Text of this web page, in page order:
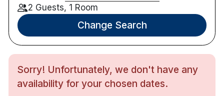
Free parking
Leisure centre
Bar & restaurant
Bike rental available
Evening entertainment on weekends
Hotel rooms:
Flat Screen TV
2 Guests, 1 Room
Change Search
Sorry! Unfortunately, we don't have any
availability for your chosen dates.